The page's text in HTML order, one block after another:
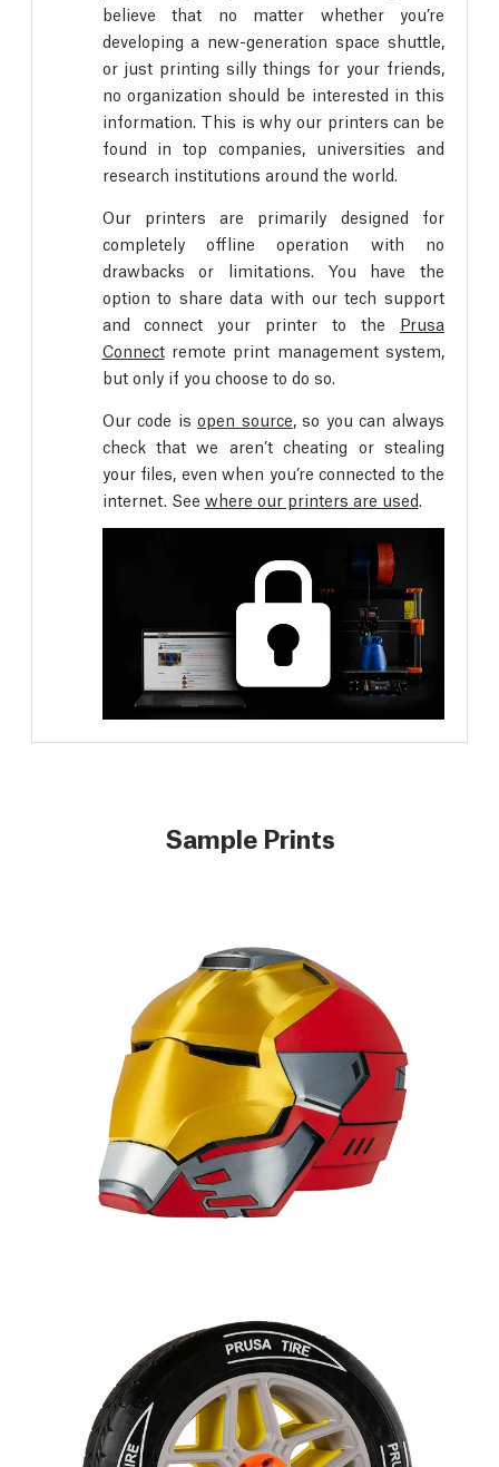
believe that no matter whether you’re
developing a new-generation space shuttle,
or just printing silly things for your friends,
no organization should be interested in this
information. This is why our printers can be
found in top companies, universities and
research institutions around the world.
Our printers are primarily designed for
completely offline operation with no
drawbacks or limitations. You have the
option to share data with our tech support
and connect your printer to the Prusa
Connectremote print management system,
but only if you choose to do so.
Our code isopen source , so you can always
check that we aren’t cheating or stealing
your files, even when you’re connected to the
internet. See where our printers are used
Sample Prints